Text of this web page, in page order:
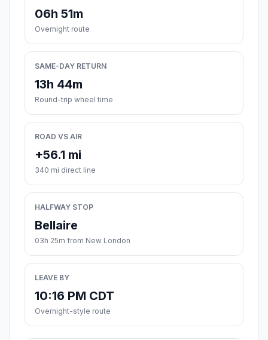
06h 51m
Overnight route
SAME-DAY RETURN
13h 44m
Round-trip wheel time
ROAD VS AIR
+56.1 mi
340 mi direct line
HALFWAY STOP
Bellaire
03h 25m from New London
LEAVE BY
10:16 PM CDT
Overnight-style route